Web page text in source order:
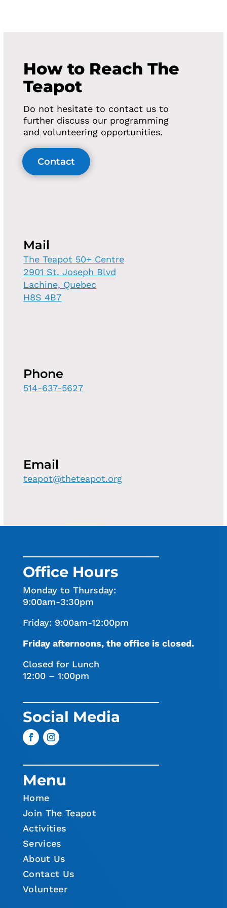
How to Reach The
Teapot
Do not hesitate to contact us to
further discuss our programming
and volunteering opportunities.
Contact
Mail
The Teapot 50+ Centre
2901 St. Joseph Blvd
Lachine, Quebec
H8S 4B7
Phone
514-637-5627
Email
teapot@theteapot.org
Office Hours
Monday to Thursday:
9:00am-3:30pm
Friday: 9:00am-12:00pm
Friday afternoons, the office is closed.
Closed for Lunch
12:00 – 1:00pm
Social Media
Menu
Home
Join The Teapot
Activities
Services
About Us
Contact Us
Volunteer